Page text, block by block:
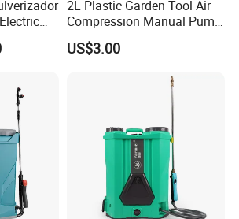
2L Plastic Garden Tool Air
Compression Manual Pump
Hand Pressure Sprayer
US$3.00